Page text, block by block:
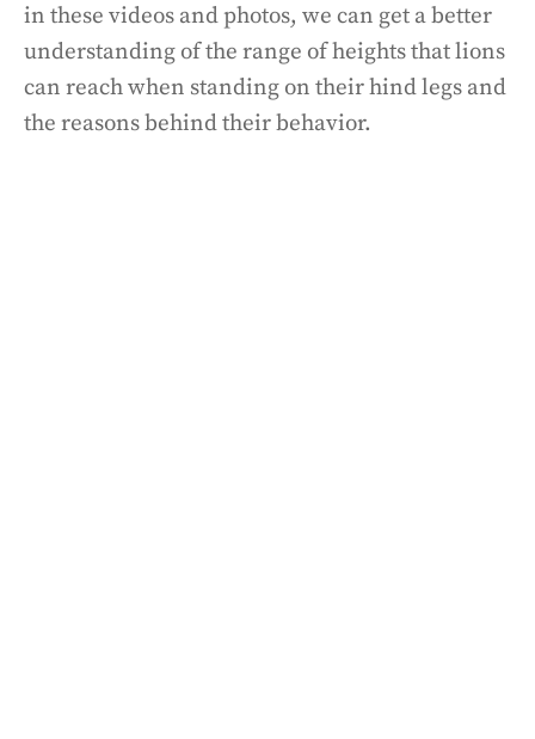
in these videos and photos, we can get a better
understanding of the range of heights that lions
can reach when standing on their hind legs and
the reasons behind their behavior.